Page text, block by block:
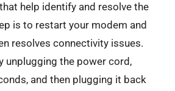
help identify and resolve the
is to restart your modem and
resolves connectivity issues.
unplugging the power cord,
and then plugging it back